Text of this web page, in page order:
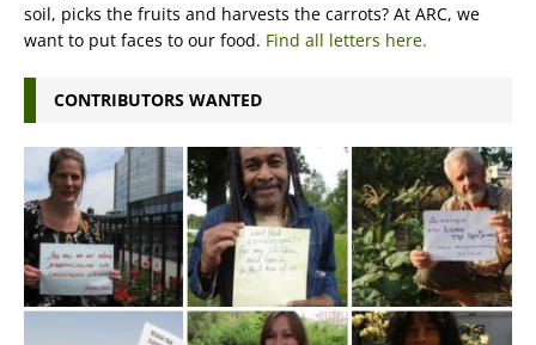
soil, picks the fruits and harvests the carrots? At ARC, we
want to put faces to our food. Find all letters here.
CONTRIBUTORS WANTED